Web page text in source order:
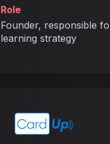
Role
Founder, responsible
learning strategy